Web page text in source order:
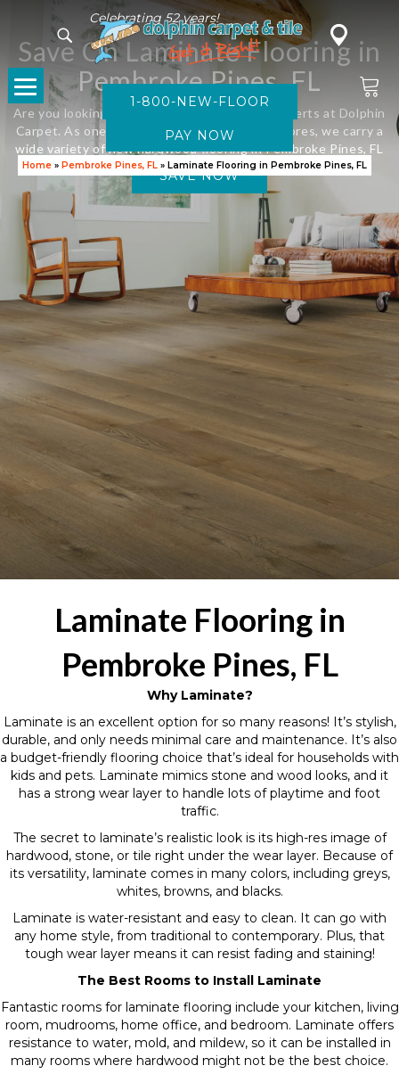
Celebrating 52 years!
1-800-NEW-FLOOR
Home » Pembroke Pines, FL » Laminate Flooring in Pembroke Pines, FL
Save On Laminate Flooring in
Pembroke Pines, FL
Are you looking for new flooring? Visit the experts at Dolphin
Carpet. As one of Florida’s leading flooring stores, we carry a
wide variety of new hardwood flooring in Pembroke Pines, FL
SAVE NOW
Laminate Flooring in
Pembroke Pines, FL
Why Laminate?
Laminate is an excellent option for so many reasons! It’s stylish,
durable, and only needs minimal care and maintenance. It’s also
a budget-friendly flooring choice that’s ideal for households with
kids and pets. Laminate mimics stone and wood looks, and it
has a strong wear layer to handle lots of playtime and foot
traffic.
The secret to laminate’s realistic look is its high-res image of
hardwood, stone, or tile right under the wear layer. Because of
its versatility, laminate comes in many colors, including greys,
whites, browns, and blacks.
Laminate is water-resistant and easy to clean. It can go with
any home style, from traditional to contemporary. Plus, that
tough wear layer means it can resist fading and staining!
The Best Rooms to Install Laminate
Fantastic rooms for laminate flooring include your kitchen, living
room, mudrooms, home office, and bedroom. Laminate offers
resistance to water, mold, and mildew, so it can be installed in
many rooms where hardwood might not be the best choice.